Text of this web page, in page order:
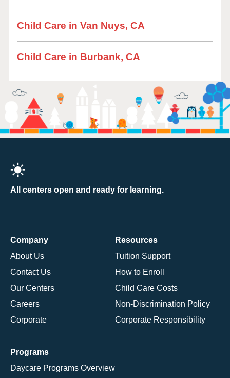
Child Care in Van Nuys, CA
Child Care in Burbank, CA
All centers open and ready for learning.
Company
About Us
Contact Us
Our Centers
Careers
Corporate
Resources
Tuition Support
How to Enroll
Child Care Costs
Non-Discrimination Policy
Corporate Responsibility
Programs
Daycare Programs Overview